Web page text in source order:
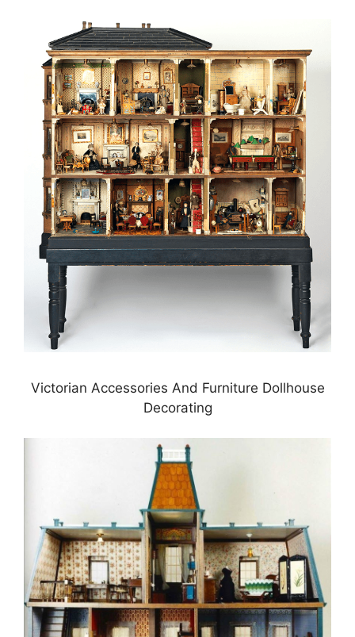
Victorian Accessories And Furniture Dollhouse
Decorating